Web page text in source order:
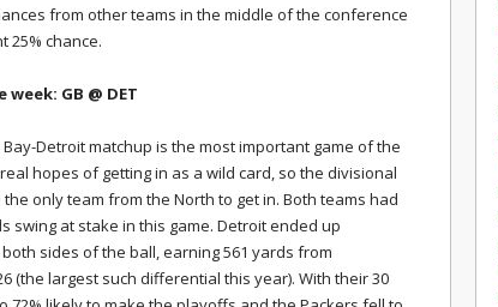
from other teams in the middle of the conference
25% chance.
week: GB @ DET
Detroit matchup is the most important game of the
hopes of getting in as a wild card, so the divisional
only team from the North to get in. Both teams had
swing at stake in this game. Detroit ended up
sides of the ball, earning 561 yards from
(the largest such differential this year). With their 30